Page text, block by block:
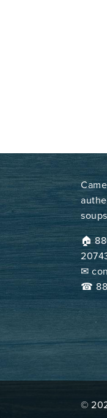
🏠︎
✉
☎
©